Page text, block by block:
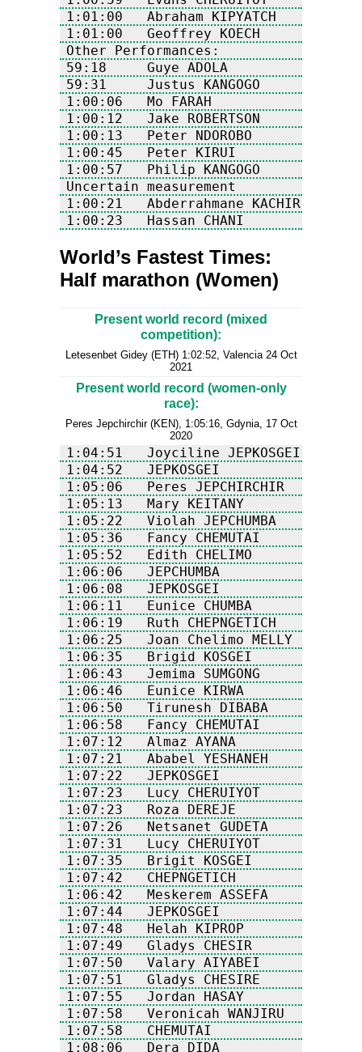
World’s Fastest Times:
Half marathon (Women)
Present world record (mixed
competition):
Letesenbet Gidey (ETH) 1:02:52, Valencia 24 Oct
2021
Present world record (women-only
race):
Peres Jepchirchir (KEN), 1:05:16, Gdynia, 17 Oct
2020